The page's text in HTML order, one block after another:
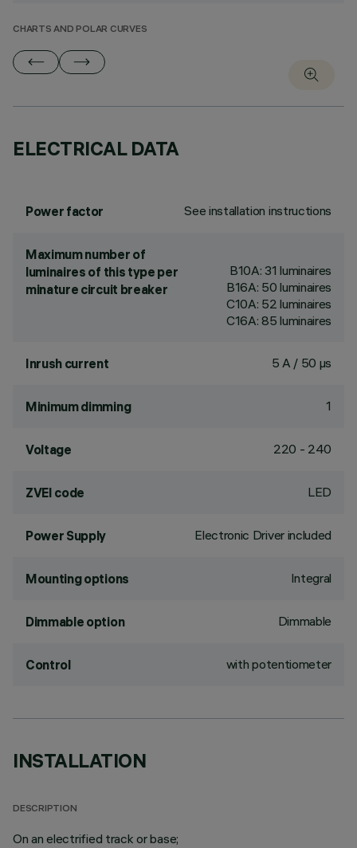
CHARTS AND POLAR CURVES
ELECTRICAL DATA
Power factor See installation instructions
Maximum number of
luminaires of this type per
minature circuit breaker
B10A: 31 luminaires
B16A: 50 luminaires
C10A: 52 luminaires
C16A: 85 luminaires
Inrush current 5 A / 50 µs
Minimum dimming 1
Voltage 220 - 240
ZVEI code LED
Power Supply Electronic Driver included
Mounting options Integral
Dimmable option Dimmable
Control with potentiometer
INSTALLATION
DESCRIPTION
On an electrified track or base;